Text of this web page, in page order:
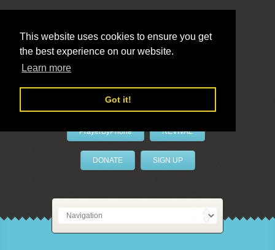
This website uses cookies to ensure you get
the best experience on our website.
Learn more
Got it!
LivePrayer
PrayerByPhone REVIVAL
DONATE SIGN UP